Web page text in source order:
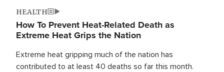
HEALTH
How To Prevent Heat-Related Death as
Extreme Heat Grips the Nation
Extreme heat gripping much of the nation has
contributed to at least 40 deaths so far this month.